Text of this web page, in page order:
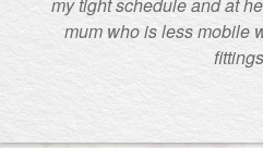
my tight schedule and at
mum who is less mobile